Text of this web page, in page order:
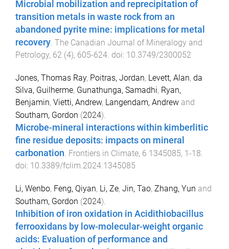
Microbial mobilization and reprecipitation of
transition metals in waste rock from an
abandoned pyrite mine: implications for metal
recovery. The Canadian Journal of Mineralogy and
Petrology, 62 (4), 605-624. doi: 10.3749/2300052
Jones, Thomas Ray, Poitras, Jordan, Levett, Alan, da
Silva, Guilherme, Gunathunga, Samadhi, Ryan,
Benjamin, Vietti, Andrew, Langendam, Andrew and
Southam, Gordon (2024).
Microbe-mineral interactions within kimberlitic
fine residue deposits: impacts on mineral
carbonation. Frontiers in Climate, 6 1345085, 1-18.
doi: 10.3389/fclim.2024.1345085
Li, Wenbo, Feng, Qiyan, Li, Ze, Jin, Tao, Zhang, Yun and
Southam, Gordon (2024).
Inhibition of iron oxidation in Acidithiobacillus
ferrooxidans by low-molecular-weight organic
acids: Evaluation of performance and